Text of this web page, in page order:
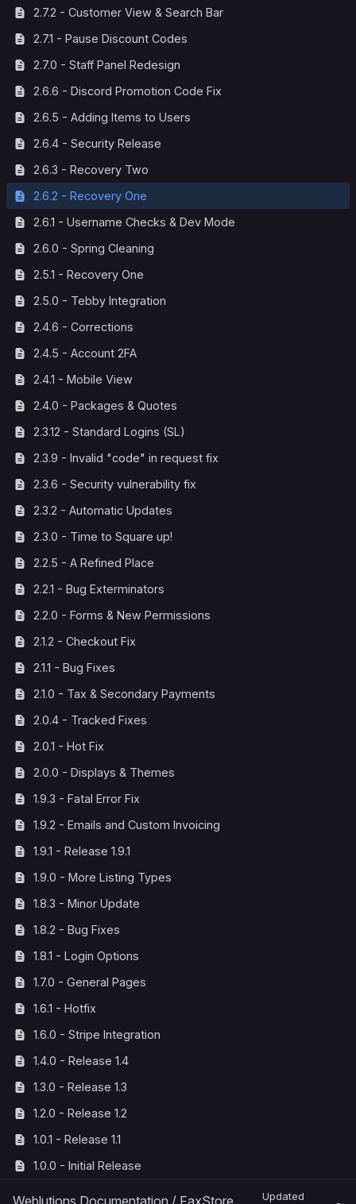
2.7.2 - Customer View & Search Bar
2.7.1 - Pause Discount Codes
2.7.0 - Staff Panel Redesign
2.6.6 - Discord Promotion Code Fix
2.6.5 - Adding Items to Users
2.6.4 - Security Release
2.6.3 - Recovery Two
2.6.2 - Recovery One
2.6.1 - Username Checks & Dev Mode
2.6.0 - Spring Cleaning
2.5.1 - Recovery One
2.5.0 - Tebby Integration
2.4.6 - Corrections
2.4.5 - Account 2FA
2.4.1 - Mobile View
2.4.0 - Packages & Quotes
2.3.12 - Standard Logins (SL)
2.3.9 - Invalid "code" in request fix
2.3.6 - Security vulnerability fix
2.3.2 - Automatic Updates
2.3.0 - Time to Square up!
2.2.5 - A Refined Place
2.2.1 - Bug Exterminators
2.2.0 - Forms & New Permissions
2.1.2 - Checkout Fix
2.1.1 - Bug Fixes
2.1.0 - Tax & Secondary Payments
2.0.4 - Tracked Fixes
2.0.1 - Hot Fix
2.0.0 - Displays & Themes
1.9.3 - Fatal Error Fix
1.9.2 - Emails and Custom Invoicing
1.9.1 - Release 1.9.1
1.9.0 - More Listing Types
1.8.3 - Minor Update
1.8.2 - Bug Fixes
1.8.1 - Login Options
1.7.0 - General Pages
1.6.1 - Hotfix
1.6.0 - Stripe Integration
1.4.0 - Release 1.4
1.3.0 - Release 1.3
1.2.0 - Release 1.2
1.0.1 - Release 1.1
1.0.0 - Initial Release
Weblutions Documentation / FaxStore
Updated